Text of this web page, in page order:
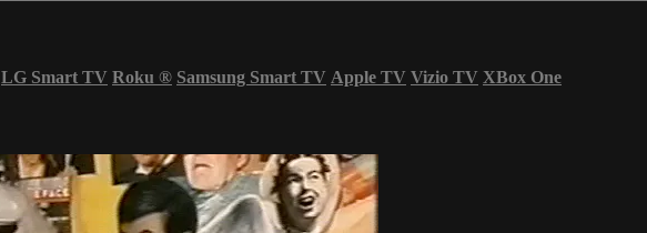
LG Smart TV Roku ® Samsung Smart TV Apple TV Vizio TV XBox One